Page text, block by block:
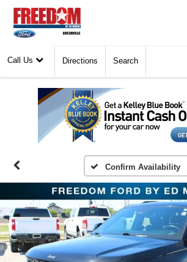
Call Us Directions Search
Confirm Availability